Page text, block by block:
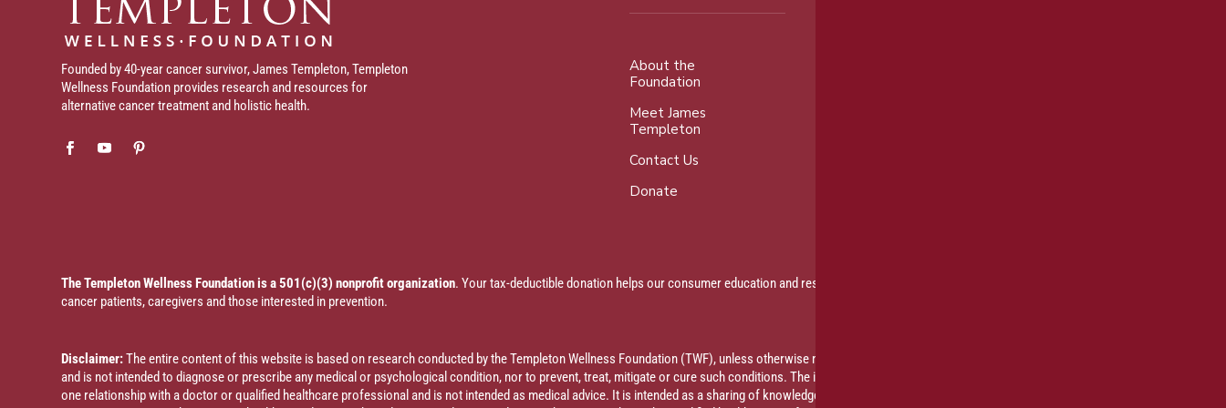
Founded by 40-year cancer survivor, James Templeton, Templeton
Wellness Foundation provides research and resources for
alternative cancer treatment and holistic health.
About the
Foundation
Meet James
Templeton
Contact Us
Donate
The Templeton Wellness Foundation is a 501(c)(3) nonprofit organization. Your tax-deductible donation helps our consumer education and research efforts that promote an integrative approach to healing for
cancer patients, caregivers and those interested in prevention.
Disclaimer:The entire content of this website is based on research conducted by the Templeton Wellness Foundation (TWF), unless otherwise noted. The information is presented for educational purposes only
and is not intended to diagnose or prescribe any medical or psychological condition, nor to prevent, treat, mitigate or cure such conditions. The information contained herein is not intended to replace a one-on-
one relationship with a doctor or qualified healthcare professional and is not intended as medical advice. It is intended as a sharing of knowledge and information based on research and experience. TWF